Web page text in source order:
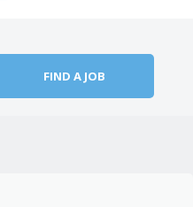
FIND A JOB